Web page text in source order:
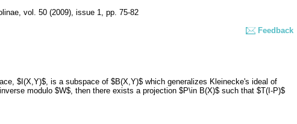
, vol. 50 (2009), issue 1, pp. 75-82
Feedback
$I(X,Y)$, is a subspace of $B(X,Y)$ which generalizes Kleinecke's ideal of
modulo $W$, then there exists a projection $P\in B(X)$ such that $T(I-P)$